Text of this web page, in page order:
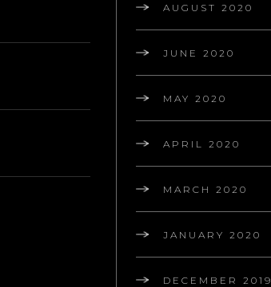
AUGUST 2020
JUNE 2020
MAY 2020
APRIL 2020
MARCH 2020
JANUARY 2020
DECEMBER 2019